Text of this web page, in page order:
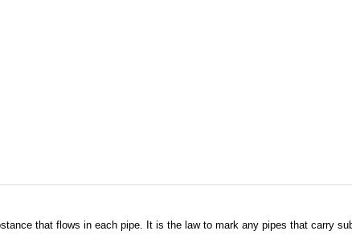
that flows in each pipe. It is the law to mark any pipes that carry